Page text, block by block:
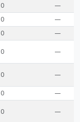
0
—
0
—
0
—
0 —
0 —
0
—
0 —